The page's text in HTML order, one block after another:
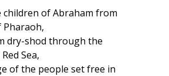
children of Abraham from
Pharaoh,
dry-shod through the
Sea,
of the people set free in